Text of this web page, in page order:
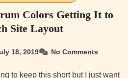
Colors Getting It to
Site Layout
18, 2019 No Comments